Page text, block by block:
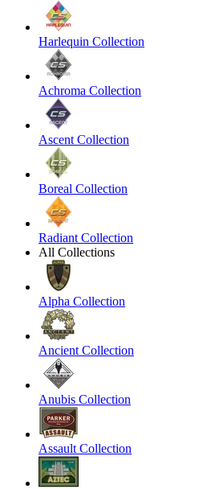
Harlequin Collection
Achroma Collection
Ascent Collection
Boreal Collection
Radiant Collection
All Collections
Alpha Collection
Ancient Collection
Anubis Collection
Assault Collection